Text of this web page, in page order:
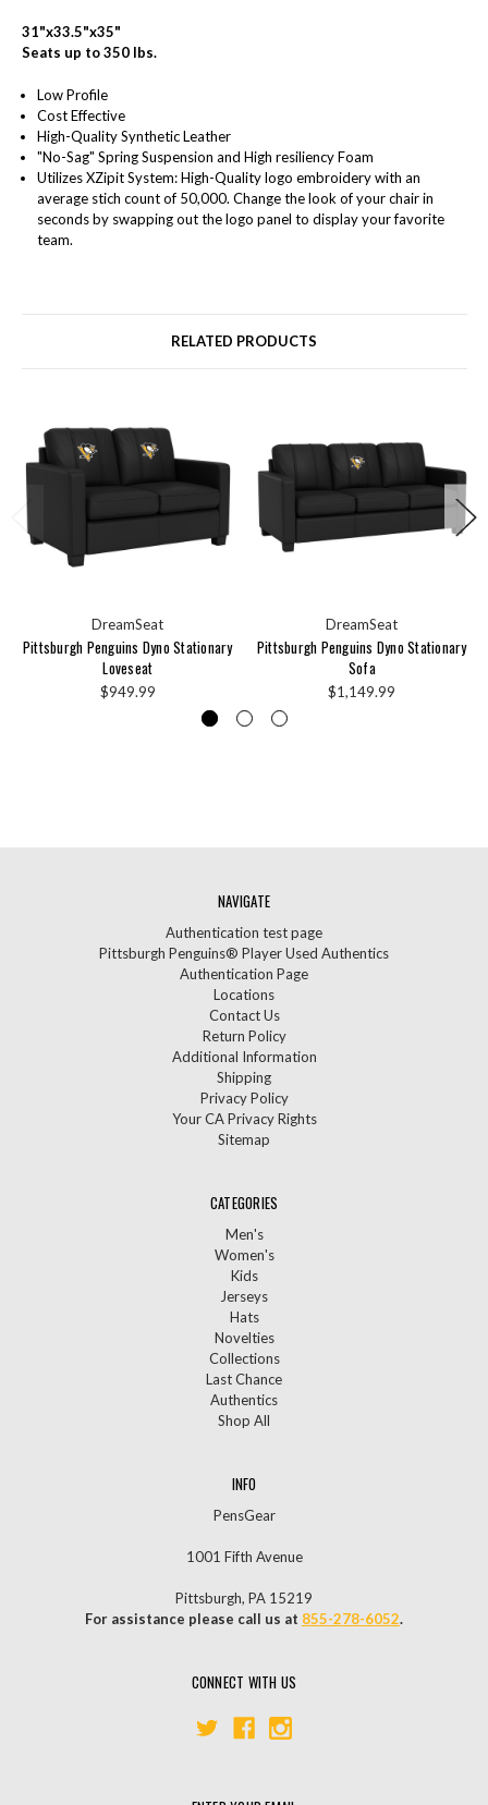
31"x33.5"x35"
Seats up to 350 lbs.
Low Profile
Cost Effective
High-Quality Synthetic Leather
"No-Sag" Spring Suspension and High resiliency Foam
Utilizes XZipit System: High-Quality logo embroidery with an
average stich count of 50,000. Change the look of your chair in
seconds by swapping out the logo panel to display your favorite
team.
RELATED PRODUCTS
DreamSeat
Pittsburgh Penguins Dyno Stationary
Loveseat
$949.99
DreamSeat
Pittsburgh Penguins Dyno Stationary
Sofa
$1,149.99
NAVIGATE
Authentication test page
Pittsburgh Penguins® Player Used Authentics
Authentication Page
Locations
Contact Us
Return Policy
Additional Information
Shipping
Privacy Policy
Your CA Privacy Rights
Sitemap
CATEGORIES
Men's
Women's
Kids
Jerseys
Hats
Novelties
Collections
Last Chance
Authentics
Shop All
INFO
PensGear
1001 Fifth Avenue
Pittsburgh, PA 15219
For assistance please call us at 855-278-6052.
CONNECT WITH US